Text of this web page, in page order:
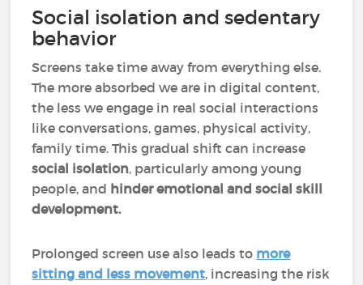
Social isolation and sedentary
behavior
Screens take time away from everything else.
The more absorbed we are in digital content,
the less we engage in real social interactions
like conversations, games, physical activity,
family time. This gradual shift can increase
social isolation, particularly among young
people, and hinder emotional and social skill
development.
Prolonged screen use also leads to more
sitting and less movement, increasing the risk